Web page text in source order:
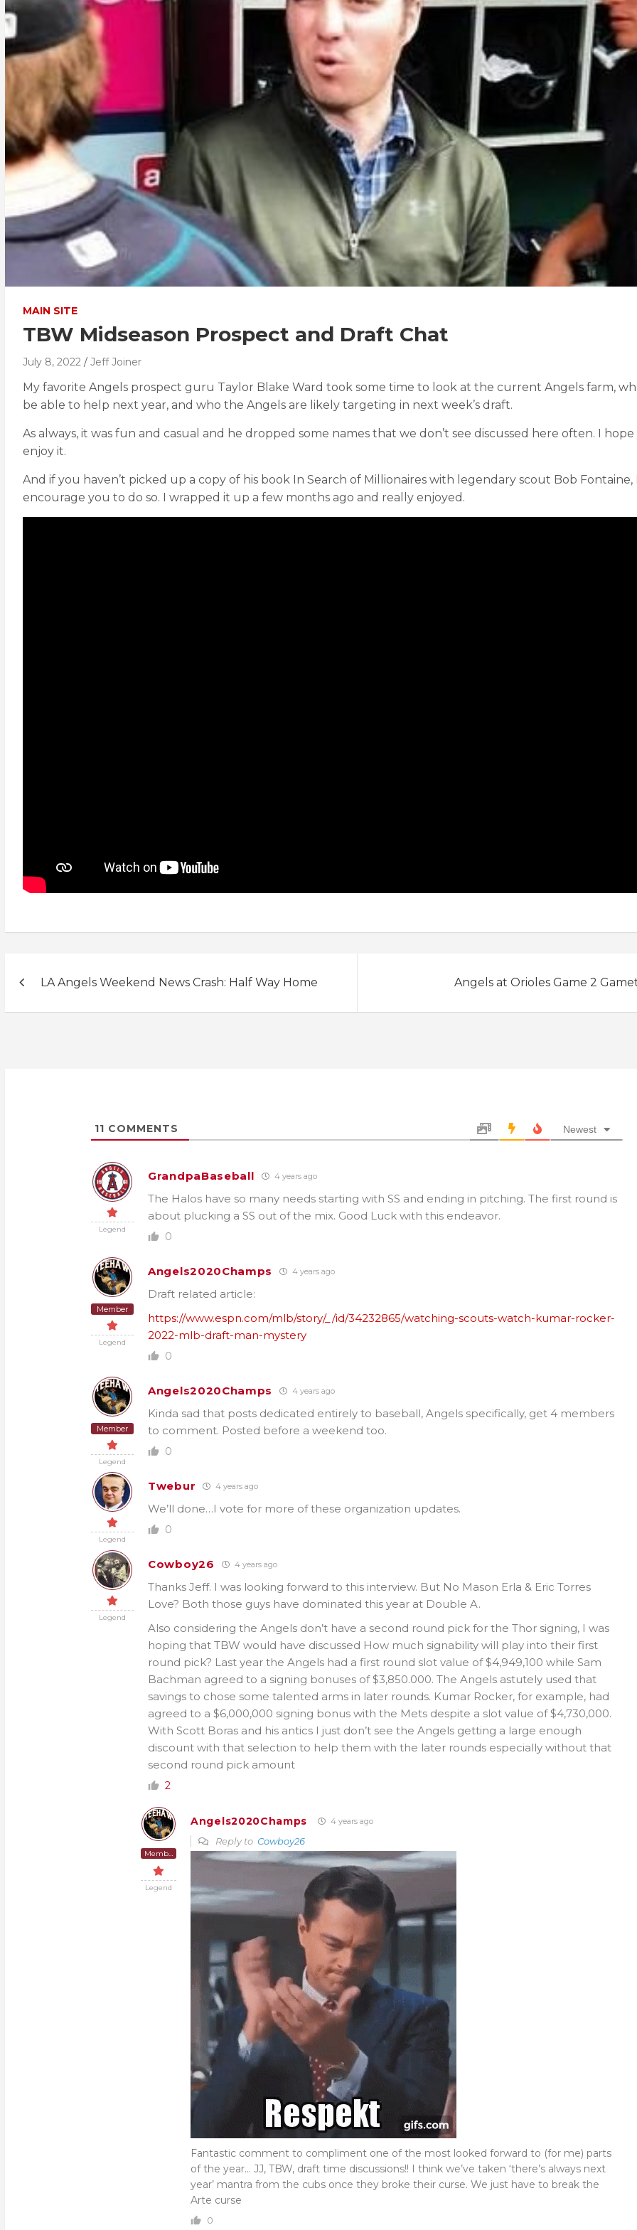
MAIN SITE
TBW Midseason Prospect and Draft Chat
July 8, 2022 Jeff Joiner
My favorite Angels prospect guru Taylor Blake Ward took some time to look at the current Angels farm,
be able to help next year, and who the Angels are likely targeting in next week’s draft.
As always, it was fun and casual and he dropped some names that we don’t see discussed here often. I hope
enjoy it.
And if you haven’t picked up a copy of his book In Search of Millionaires with legendary scout Bob Fontaine,
encourage you to do so. I wrapped it up a few months ago and really enjoyed.
navigation
LA Angels Weekend News Crash: Half Way Home Angels at Orioles Game 2
11 COMMENTS Newest
Legend
GrandpaBaseball 4 years ago
The Halos have so many needs starting with SS and ending in pitching. The first round is
about plucking a SS out of the mix. Good Luck with this endeavor.
0
Member
Legend
Angels2020Champs 4 years ago
Draft related article:
https://www.espn.com/mlb/story/_/id/34232865/watching-scouts-watch-kumar-rocker-
2022-mlb-draft-man-mystery
0
Member
Legend
Angels2020Champs 4 years ago
Kinda sad that posts dedicated entirely to baseball, Angels specifically, get 4 members
to comment. Posted before a weekend too.
0
Legend
Twebur 4 years ago
We’ll done…I vote for more of these organization updates.
0
Legend
Cowboy26 4 years ago
Thanks Jeff. I was looking forward to this interview. But No Mason Erla & Eric Torres
Love? Both those guys have dominated this year at Double A.
Also considering the Angels don’t have a second round pick for the Thor signing, I was
hoping that TBW would have discussed How much signability will play into their first
round pick? Last year the Angels had a first round slot value of $4,949,100 while Sam
Bachman agreed to a signing bonuses of $3,850.000. The Angels astutely used that
savings to chose some talented arms in later rounds. Kumar Rocker, for example, had
agreed to a $6,000,000 signing bonus with the Mets despite a slot value of $4,730,000.
With Scott Boras and his antics I just don’t see the Angels getting a large enough
discount with that selection to help them with the later rounds especially without that
second round pick amount
2
Member
Legend
Angels2020Champs 4 years ago
Reply to Cowboy26
Fantastic comment to compliment one of the most looked forward to (for me) parts
of the year… JJ, TBW, draft time discussions!! I think we’ve taken ‘there’s always next
year’ mantra from the cubs once they broke their curse. We just have to break the
Arte curse
0